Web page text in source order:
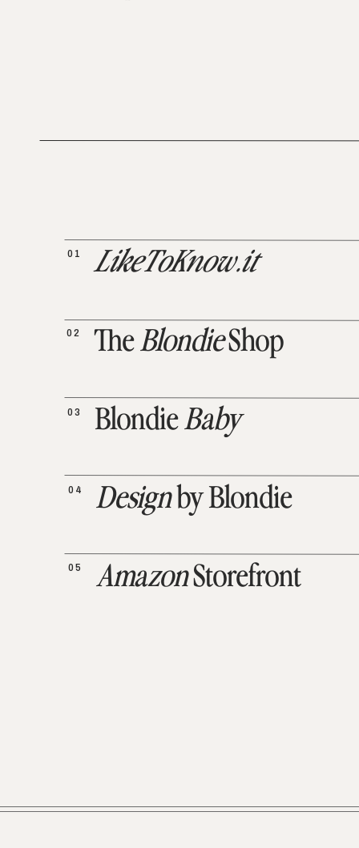
AmazonStorefront
05
Designby Blondie
04
BlondieBaby
03
TheBlondieShop
02
LikeToKnow.it
01